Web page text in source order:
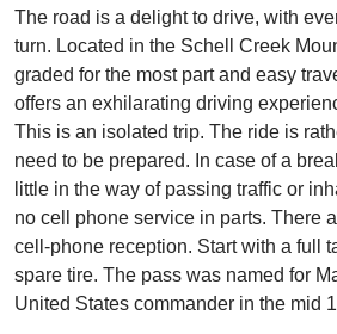
The road is a delight to drive, with
turn. Located in the Schell Creek
graded for the most part and easy
offers an exhilarating driving
This is an isolated trip. The ride is
need to be prepared. In case of a
little in the way of passing traffic or
no cell phone service in parts. There
cell-phone reception. Start with a full
spare tire. The pass was named for
United States commander in the mid